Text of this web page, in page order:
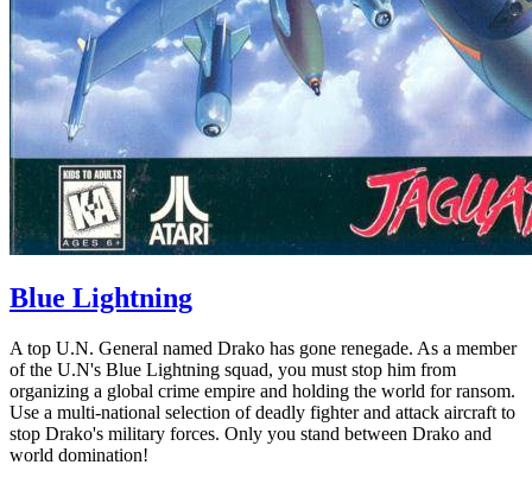
Blue Lightning
A top U.N. General named Drako has gone renegade. As a member
of the U.N's Blue Lightning squad, you must stop him from
organizing a global crime empire and holding the world for ransom.
Use a multi-national selection of deadly fighter and attack aircraft to
stop Drako's military forces. Only you stand between Drako and
world domination!